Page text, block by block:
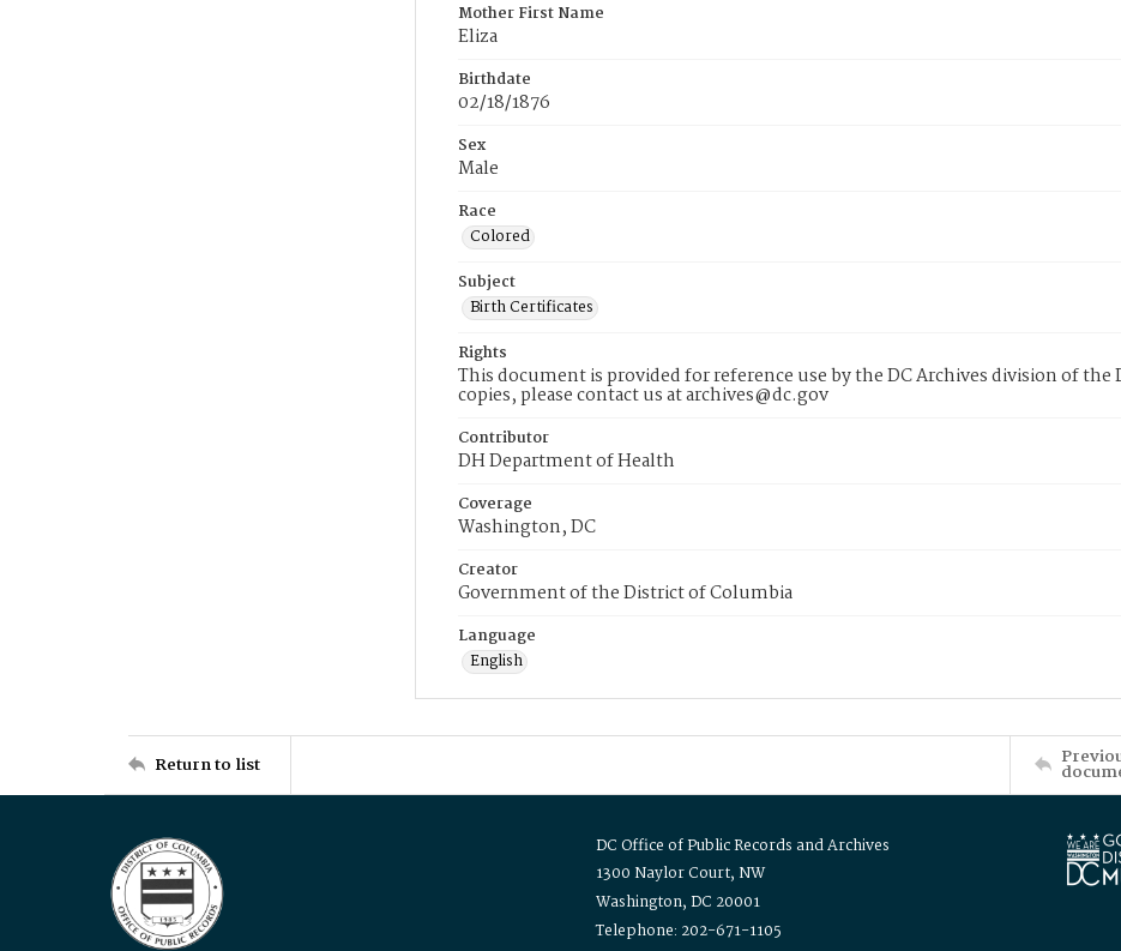
Mother First Name
Eliza
Birthdate
02/18/1876
Sex
Male
Race
Colored
Subject
Birth Certificates
Rights
This document is provided for reference use by the DC Archives division of the
copies, please contact us at archives@dc.gov
Contributor
DH Department of Health
Coverage
Washington, DC
Creator
Government of the District of Columbia
Language
English
Return to list
DC Office of Public Records and Archives
1300 Naylor Court, NW
Washington, DC 20001
Telephone: 202-671-1105